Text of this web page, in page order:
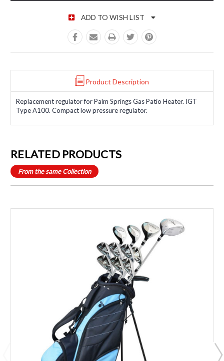
ADD TO WISH LIST
Product Description
Replacement regulator for Palm Springs Gas Patio Heater. IGT
Type A100. Compact low pressure regulator.
RELATED PRODUCTS
From the same Collection